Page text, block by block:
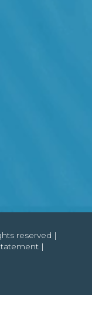
reserved |
|